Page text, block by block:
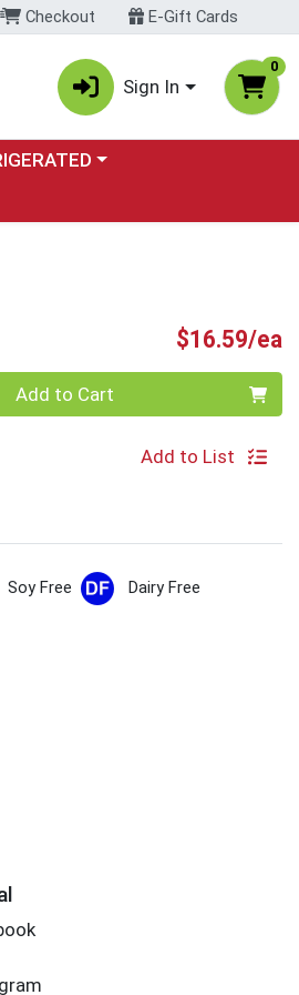
Checkout E-Gift Cards
Sign In
0
a category menu
$16.59/ea
Add to Cart
Add to List
Soy Free
Dairy Free